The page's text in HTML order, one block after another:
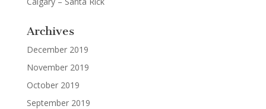
Archives
December 2019
November 2019
October 2019
September 2019